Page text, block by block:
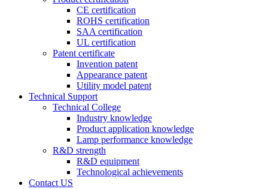
CE certification
ROHS certification
SAA certification
UL certification
Patent certificate
Invention patent
Appearance patent
Utility model patent
Technical Support
Technical College
Industry knowledge
Product application knowledge
Lamp performance knowledge
R&D strength
R&D equipment
Technological achievements
Contact US